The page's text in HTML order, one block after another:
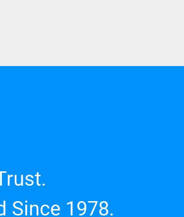
Since 1978.